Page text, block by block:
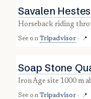
Savalen
horseback riding
See on Tripadvisor · 📍
Soap Stone
Iron Age site 1000 m
See on Tripadvisor · 📍